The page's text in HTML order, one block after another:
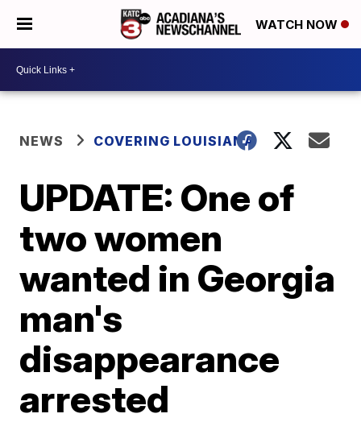
WATCH NOW
NEWS COVERING LOUISIANA
UPDATE: One of
two women
wanted in Georgia
man's
disappearance
arrested